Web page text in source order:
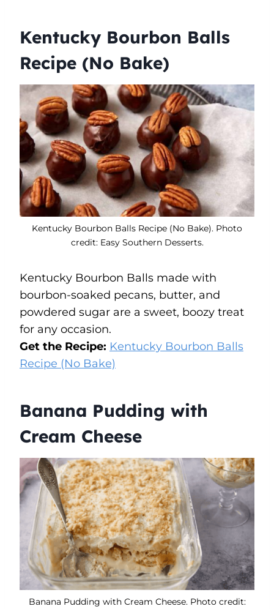
Kentucky Bourbon Balls
Recipe (No Bake)
Kentucky Bourbon Balls Recipe (No Bake). Photo
credit: Easy Southern Desserts.
Kentucky Bourbon Balls made with
bourbon-soaked pecans, butter, and
powdered sugar are a sweet, boozy treat
for any occasion.
Get the Recipe: Kentucky Bourbon Balls
Recipe (No Bake)
Banana Pudding with
Cream Cheese
Banana Pudding with Cream Cheese. Photo credit: